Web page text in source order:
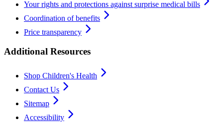
Your rights and protections against surprise medical bills
Coordination of benefits
Price transparency
Additional Resources
Shop Children's Health
Contact Us
Sitemap
Accessibility